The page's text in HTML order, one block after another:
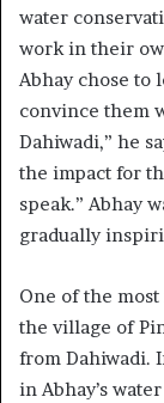
water
work in their
Abhay chose to
convince them
Dahiwadi,” he
the impact for
speak.” Abhay
gradually
One of the
the village of
from Dahiwadi.
in Abhay’s